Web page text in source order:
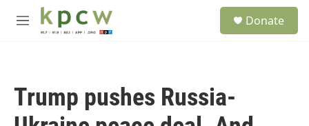
Skip to main content
M
Donate
Trump pushes Russia-